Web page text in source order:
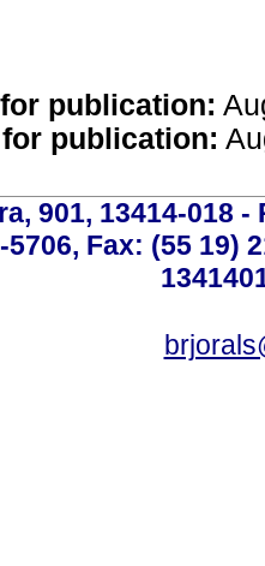
publication:
publication:
901, 13414-018
5706, Fax: (55 19)